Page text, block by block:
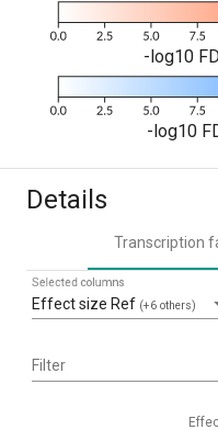
-log10
-log10
Details
Transcription
Effect size Ref (+6 others)
Selected columns
Filter